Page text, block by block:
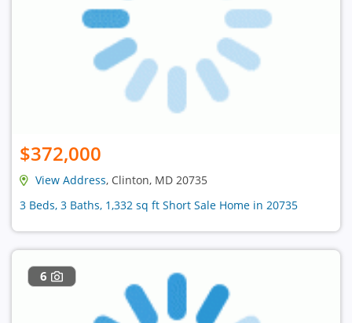
$372,000
View Address, Clinton, MD 20735
3 Beds, 3 Baths, 1,332 sq ft Short Sale Home in 20735
6